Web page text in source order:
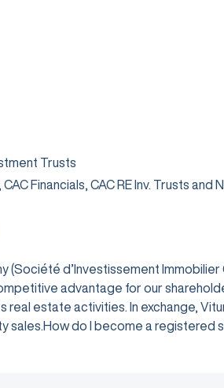
Trusts
Financials, CAC RE Inv. Trusts and
d’Investissement
advantage for our
estate activities. In exchange,
sales.How do I become a registered